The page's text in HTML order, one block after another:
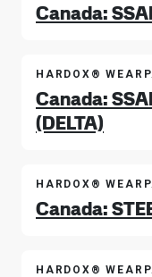
Canada:
HARDOX®
Canada:
(DELTA)
HARDOX®
Canada:
HARDOX®